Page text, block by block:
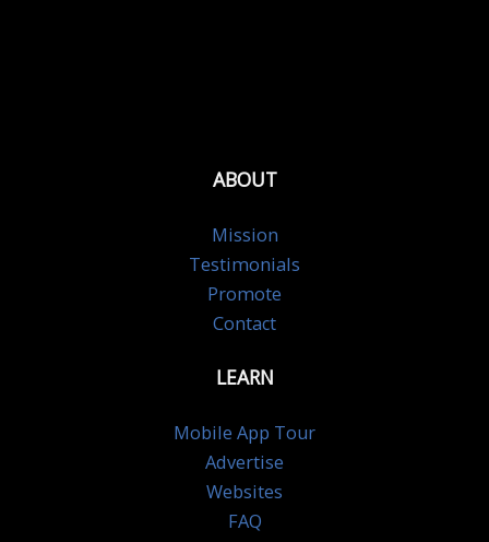
ABOUT
Mission
Testimonials
Promote
Contact
LEARN
Mobile App Tour
Advertise
Websites
FAQ